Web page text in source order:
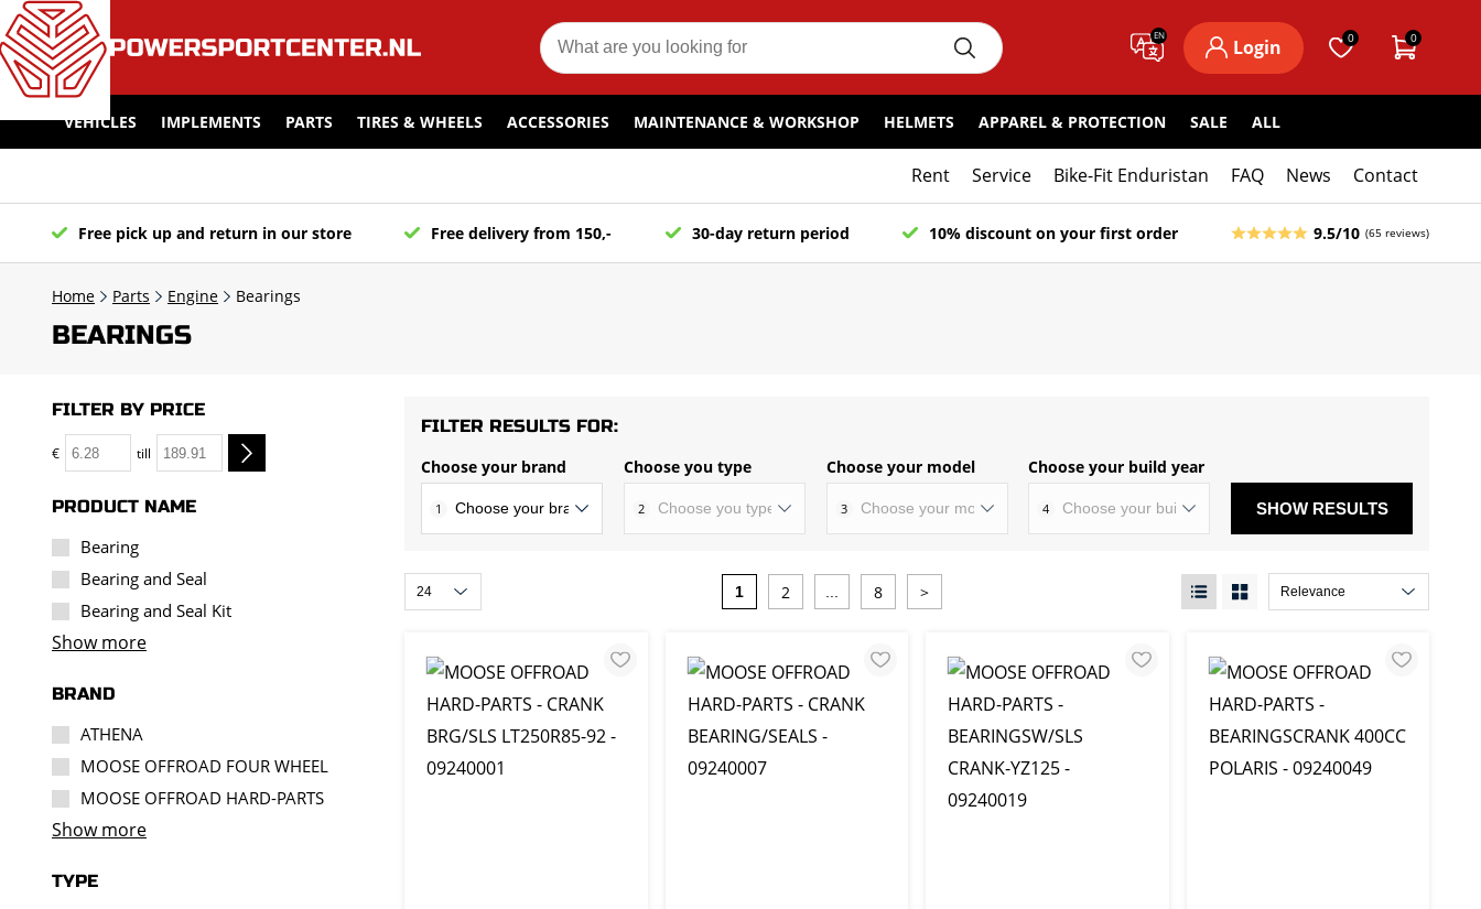
EN
Login 0 0
VEHICLES IMPLEMENTS PARTS TIRES & WHEELS ACCESSORIES MAINTENANCE & WORKSHOP HELMETS APPAREL & PROTECTION SALE ALL
Rent Service Bike-Fit Enduristan FAQ News Contact
Free pick up and return in our store Free delivery from 150,- 30-day return period 10% discount on your first order 9.5/10 (65 reviews)
Home Parts Engine Bearings
BEARINGS
FILTER BY PRICE
€ till
PRODUCT NAME
Bearing
Bearing and Seal
Bearing and Seal Kit
Show more
BRAND
ATHENA
MOOSE OFFROAD FOUR WHEEL
MOOSE OFFROAD HARD-PARTS
Show more
TYPE
FILTER RESULTS FOR:
Choose your brand
1
Choose you type
2
Choose your model
3
Choose your build year
4 SHOW RESULTS
1 2 8 >